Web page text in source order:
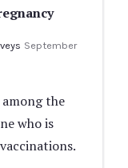
September
among the
who is